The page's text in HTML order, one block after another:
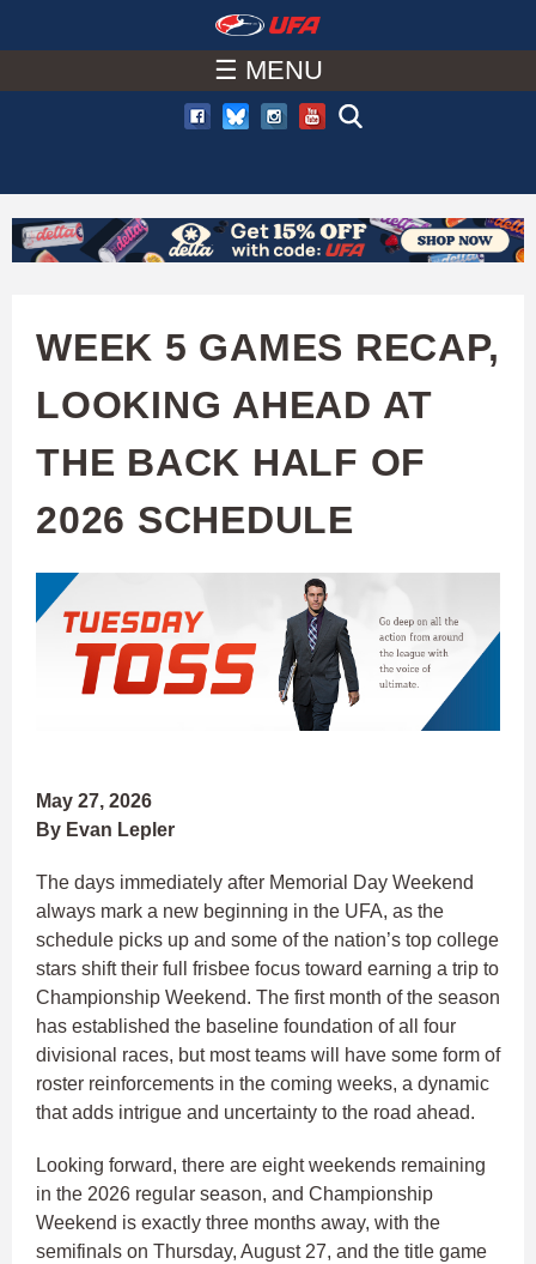
to
main
content
A
C
H
A
☰ MENU
WEEK 5 GAMES RECAP,
LOOKING AHEAD AT
THE BACK HALF OF
2026 SCHEDULE
May 27, 2026
By Evan Lepler
The days immediately after Memorial Day Weekend
always mark a new beginning in the UFA, as the
schedule picks up and some of the nation’s top college
stars shift their full frisbee focus toward earning a trip to
Championship Weekend. The first month of the season
has established the baseline foundation of all four
divisional races, but most teams will have some form of
roster reinforcements in the coming weeks, a dynamic
that adds intrigue and uncertainty to the road ahead.
Looking forward, there are eight weekends remaining
in the 2026 regular season, and Championship
Weekend is exactly three months away, with the
semifinals on Thursday, August 27, and the title game